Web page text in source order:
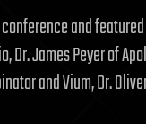
and featured
Dr. James Peyer of
and Vium, Dr.